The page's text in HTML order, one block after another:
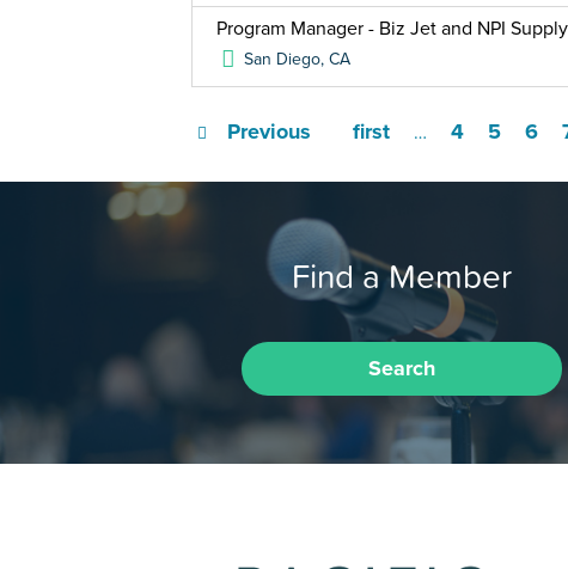
Program Manager - Biz Jet and NPI
San Diego,CA
first
Previous … 4 5 6
Find a Member
Search